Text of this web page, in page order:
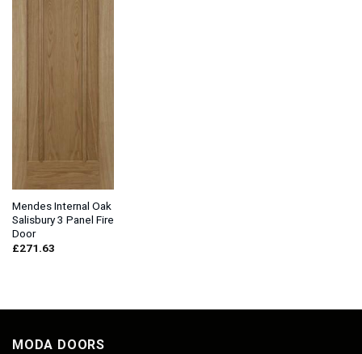
Mendes Internal Oak
Salisbury 3 Panel Fire
Door
£271.63
MODA DOORS